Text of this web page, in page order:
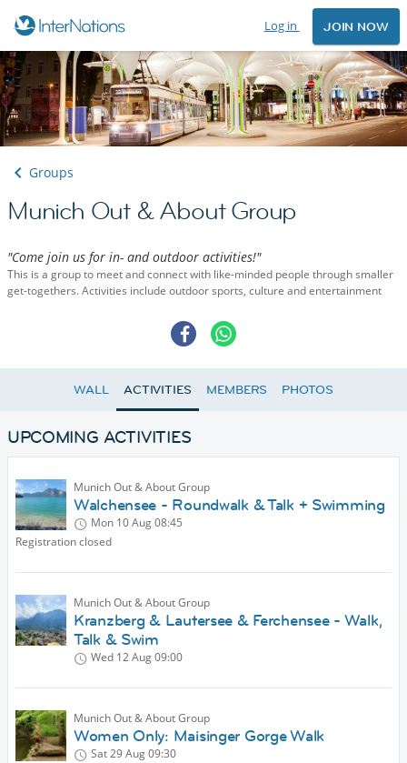
Log in JOIN NOW
Groups
Munich Out & About Group
"Come join us for in- and outdoor activities!"
This is a group to meet and connect with like-minded people through smaller
get-togethers. Activities include outdoor sports, culture and entertainment
WALL ACTIVITIES MEMBERS PHOTOS
UPCOMING ACTIVITIES
Munich Out & About Group
Walchensee - Roundwalk & Talk + Swimming
Mon 10 Aug08:45
Registration closed
Munich Out & About Group
Kranzberg & Lautersee & Ferchensee - Walk,
Talk & Swim
Wed 12 Aug09:00
Munich Out & About Group
Women Only: Maisinger Gorge Walk
Sat 29 Aug09:30